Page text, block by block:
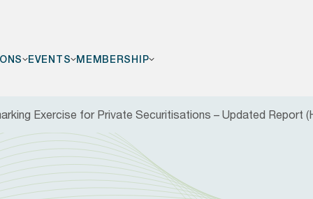
EVENTS MEMBERSHIP
Exercise for Private Securitisations – Updated Report